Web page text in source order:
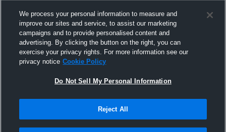
We process your personal information to measure and
improve our sites and service, to assist our marketing
campaigns and to provide personalised content and
advertising. By clicking the button on the right, you can
exercise your privacy rights. For more information see our
privacy notice Cookie Policy
Do Not Sell My Personal Information
Reject All